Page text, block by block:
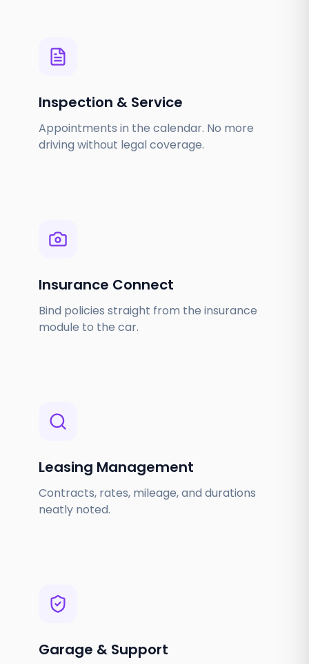
Inspection & Service
Appointments in the calendar. No more
driving without legal coverage.
Insurance Connect
Bind policies straight from the insurance
module to the car.
Leasing Management
Contracts, rates, mileage, and durations
neatly noted.
Garage & Support